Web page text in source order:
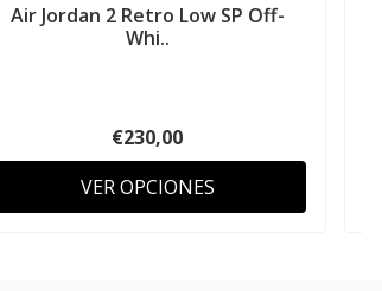
Air Jordan 2 Retro Low SP Off-
Whi..
€230,00
VER OPCIONES